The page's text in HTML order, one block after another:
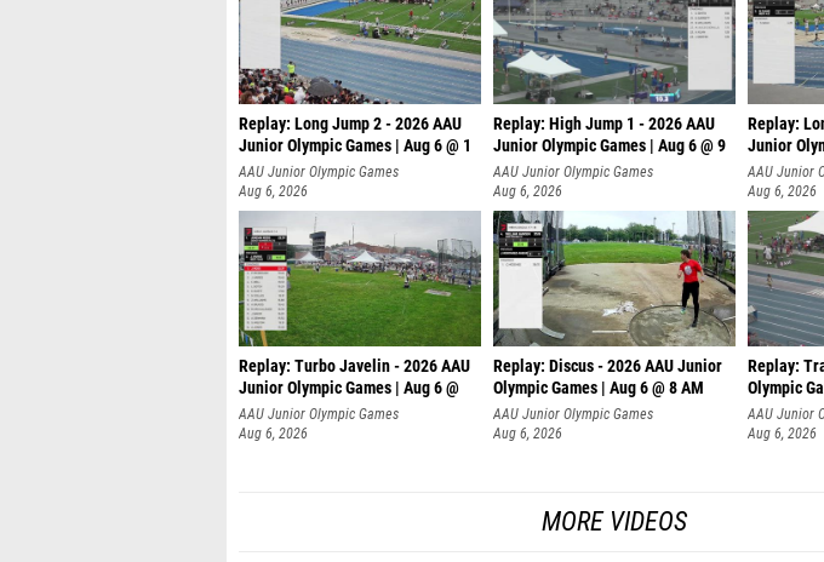
Replay: Long Jump 2 - 2026 AAU
Junior Olympic Games | Aug 6 @ 1
AAU Junior Olympic Games
Aug 6, 2026
Replay: High Jump 1 - 2026 AAU
Junior Olympic Games | Aug 6 @ 9
AAU Junior Olympic Games
Aug 6, 2026
Replay:
Junior
AAU Junior
Aug 6, 2026
Replay: Turbo Javelin - 2026 AAU
Junior Olympic Games | Aug 6 @
AAU Junior Olympic Games
Aug 6, 2026
Replay: Discus - 2026 AAU Junior
Olympic Games | Aug 6 @ 8 AM
AAU Junior Olympic Games
Aug 6, 2026
Replay:
Olympic
AAU Junior
Aug 6, 2026
MORE VIDEOS